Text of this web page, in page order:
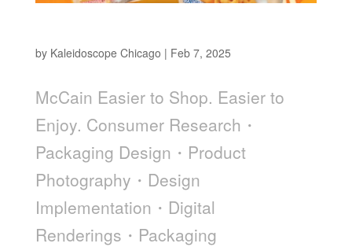
by Kaleidoscope Chicago | Feb 7, 2025
McCain Easier to Shop. Easier to
Enjoy. Consumer Research・
Packaging Design・Product
Photography・Design
Implementation・Digital
Renderings・Packaging